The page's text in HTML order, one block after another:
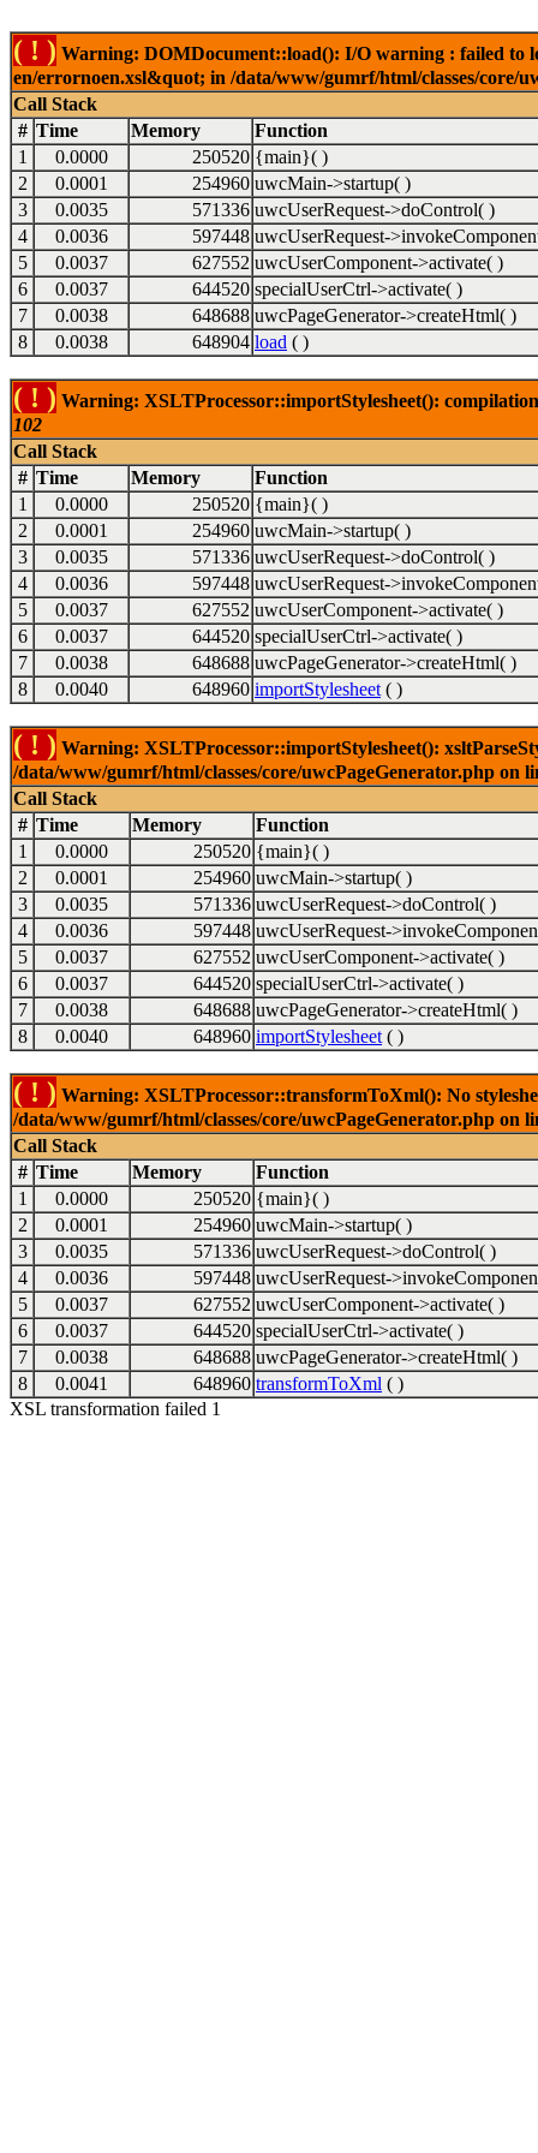
( ! ) Warning: DOMDocument::load(): I/O warning : failed to
en/errornoen.xsl&quot; in /data/www/gumrf/html/classes/core/
Call Stack
# Time Memory
Function
1
0.0000 250520 {main}( )
2
0.0001 254960 uwcMain->startup( )
3
0.0035 571336 uwcUserRequest->doControl( )
4
0.0036 597448 uwcUserRequest-
5
0.0037 627552 uwcUserComponent->activate( )
6
0.0037 644520 specialUserCtrl->activate( )
7
0.0038 648688 uwcPageGenerator->createHtml( )
8
0.0038 648904 load ( )
( ! ) Warning: XSLTProcessor::importStylesheet():
102
Call Stack
# Time Memory
Function
1
0.0000 250520 {main}( )
2
0.0001 254960 uwcMain->startup( )
3
0.0035 571336 uwcUserRequest->doControl( )
4
0.0036 597448 uwcUserRequest-
5
0.0037 627552 uwcUserComponent->activate( )
6
0.0037 644520 specialUserCtrl->activate( )
7
0.0038 648688 uwcPageGenerator->createHtml( )
8
0.0040 648960 importStylesheet ( )
( ! ) Warning: XSLTProcessor::importStylesheet():
/data/www/gumrf/html/classes/core/uwcPageGenerator.php on
Call Stack
# Time Memory
Function
1
0.0000 250520 {main}( )
2
0.0001 254960 uwcMain->startup( )
3
0.0035 571336 uwcUserRequest->doControl( )
4
0.0036 597448 uwcUserRequest-
5
0.0037 627552 uwcUserComponent->activate( )
6
0.0037 644520 specialUserCtrl->activate( )
7
0.0038 648688 uwcPageGenerator->createHtml( )
8
0.0040 648960 importStylesheet ( )
( ! ) Warning: XSLTProcessor::transformToXml(): No
/data/www/gumrf/html/classes/core/uwcPageGenerator.php on
Call Stack
# Time Memory
Function
1
0.0000 250520 {main}( )
2
0.0001 254960 uwcMain->startup( )
3
0.0035 571336 uwcUserRequest->doControl( )
4
0.0036 597448 uwcUserRequest-
5
0.0037 627552 uwcUserComponent->activate( )
6
0.0037 644520 specialUserCtrl->activate( )
7
0.0038 648688 uwcPageGenerator->createHtml( )
8
0.0041 648960 transformToXml ( )
XSL transformation failed 1